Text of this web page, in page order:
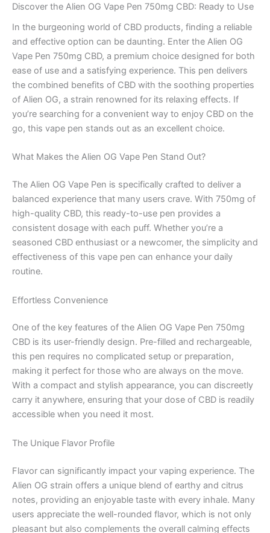
Discover the Alien OG Vape Pen 750mg CBD: Ready to Use
In the burgeoning world of CBD products, finding a reliable
and effective option can be daunting. Enter the Alien OG
Vape Pen 750mg CBD, a premium choice designed for both
ease of use and a satisfying experience. This pen delivers
the combined benefits of CBD with the soothing properties
of Alien OG, a strain renowned for its relaxing effects. If
you’re searching for a convenient way to enjoy CBD on the
go, this vape pen stands out as an excellent choice.
What Makes the Alien OG Vape Pen Stand Out?
The Alien OG Vape Pen is specifically crafted to deliver a
balanced experience that many users crave. With 750mg of
high-quality CBD, this ready-to-use pen provides a
consistent dosage with each puff. Whether you’re a
seasoned CBD enthusiast or a newcomer, the simplicity and
effectiveness of this vape pen can enhance your daily
routine.
Effortless Convenience
One of the key features of the Alien OG Vape Pen 750mg
CBD is its user-friendly design. Pre-filled and rechargeable,
this pen requires no complicated setup or preparation,
making it perfect for those who are always on the move.
With a compact and stylish appearance, you can discreetly
carry it anywhere, ensuring that your dose of CBD is readily
accessible when you need it most.
The Unique Flavor Profile
Flavor can significantly impact your vaping experience. The
Alien OG strain offers a unique blend of earthy and citrus
notes, providing an enjoyable taste with every inhale. Many
users appreciate the well-rounded flavor, which is not only
pleasant but also complements the overall calming effects